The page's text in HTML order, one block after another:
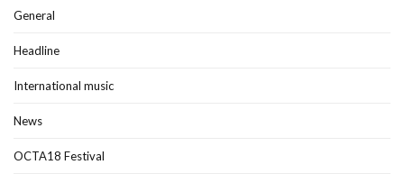
General
Headline
International music
News
OCTA18 Festival